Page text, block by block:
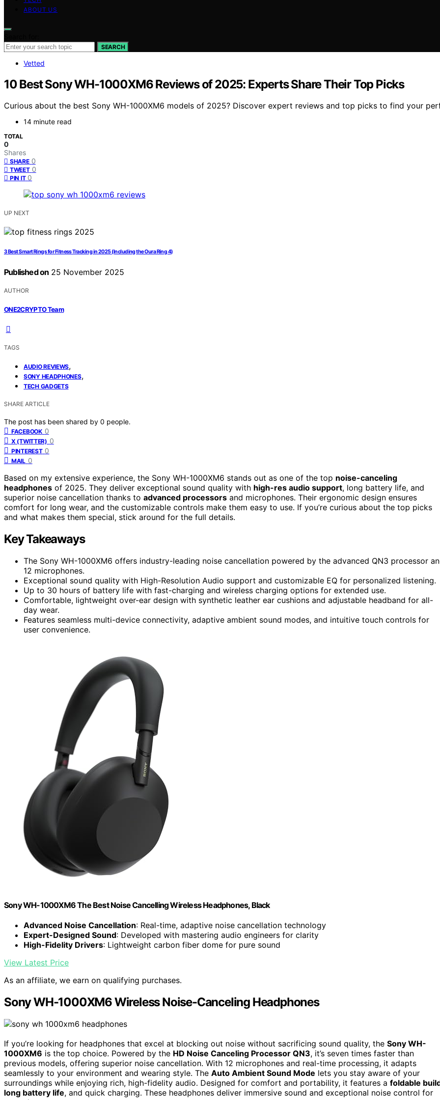
ABOUT US
SEARCH
Vetted
10 Best Sony WH-1000XM6 Reviews of 2025: Experts Share Their Top Picks
Curious about the best Sony WH-1000XM6 models of 2025? Discover expert reviews and top picks to find your
14 minute read
TOTAL
0
Shares
SHARE 0
TWEET 0
PIN IT 0
UP NEXT
3 Best Smart Rings for Fitness Tracking in 2025 (Including the Oura Ring 4)
Published on 25 November 2025
AUTHOR
ONE2CRYPTO Team
TAGS
AUDIO REVIEWS,
SONY HEADPHONES,
TECH GADGETS
SHARE ARTICLE
The post has been shared by 0 people.
FACEBOOK 0
X (TWITTER) 0
PINTEREST 0
MAIL 0
Based on my extensive experience, the Sony WH-1000XM6 stands out as one of the top noise-canceling
headphones of 2025. They deliver exceptional sound quality with high-res audio support, long battery life, and
superior noise cancellation thanks to advanced processors and microphones. Their ergonomic design ensures
comfort for long wear, and the customizable controls make them easy to use. If you’re curious about the top picks
and what makes them special, stick around for the full details.
Key Takeaways
The Sony WH-1000XM6 offers industry-leading noise cancellation powered by the advanced QN3 processor
12 microphones.
Exceptional sound quality with High-Resolution Audio support and customizable EQ for personalized listening.
Up to 30 hours of battery life with fast-charging and wireless charging options for extended use.
Comfortable, lightweight over-ear design with synthetic leather ear cushions and adjustable headband for all-
day wear.
Features seamless multi-device connectivity, adaptive ambient sound modes, and intuitive touch controls for
user convenience.
Sony WH-1000XM6 The Best Noise Cancelling Wireless Headphones, Black
Advanced Noise Cancellation: Real-time, adaptive noise cancellation technology
Expert-Designed Sound: Developed with mastering audio engineers for clarity
High-Fidelity Drivers: Lightweight carbon fiber dome for pure sound
View Latest Price
As an affiliate, we earn on qualifying purchases.
Sony WH-1000XM6 Wireless Noise-Canceling Headphones
If you’re looking for headphones that excel at blocking out noise without sacrificing sound quality, the Sony WH-
1000XM6 is the top choice. Powered by the HD Noise Canceling Processor QN3, it’s seven times faster than
previous models, offering superior noise cancellation. With 12 microphones and real-time processing, it adapts
seamlessly to your environment and wearing style. The Auto Ambient Sound Mode lets you stay aware of your
surroundings while enjoying rich, high-fidelity audio. Designed for comfort and portability, it features a foldable
long battery life, and quick charging. These headphones deliver immersive sound and exceptional noise control for